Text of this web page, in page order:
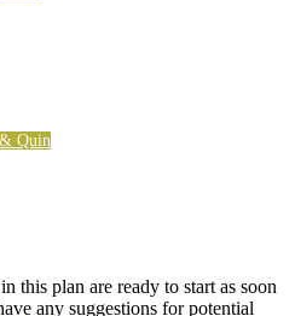
Quin
this plan are ready to start as soon
any suggestions for potential